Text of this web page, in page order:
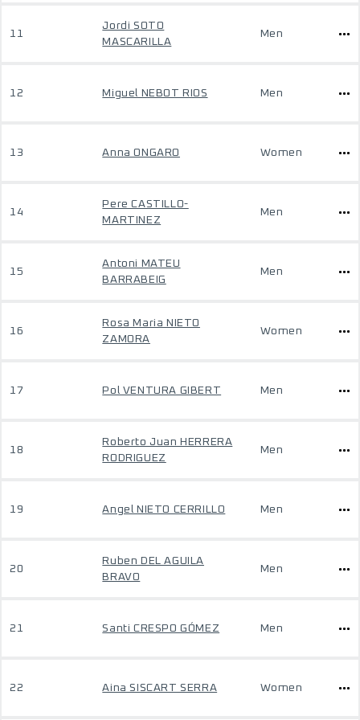
11
Jordi SOTO
MASCARILLA
Men
12 Miguel NEBOT RIOS Men
13 Anna ONGARO Women
14
Pere CASTILLO-
MARTINEZ
Men
15
Antoni MATEU
BARRABEIG
Men
16
Rosa Maria NIETO
ZAMORA
Women
17 Pol VENTURA GIBERT Men
18
Roberto Juan HERRERA
RODRIGUEZ
Men
19 Angel NIETO CERRILLO Men
20
Ruben DEL AGUILA
BRAVO
Men
21 Santi CRESPO GÓMEZ Men
22 Aina SISCART SERRA Women